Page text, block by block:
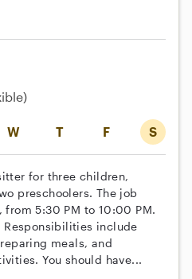
W T F S
for three children,
preschoolers. The job
5:30 PM to 10:00 PM.
include
meals, and
You should have...